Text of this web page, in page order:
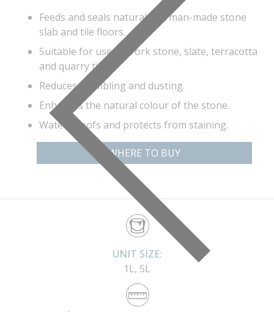
Feeds and seals natural and man-made stone
slab and tile floors.
Suitable for use on York stone, slate, terracotta
and quarry tiles.
Reduces crumbling and dusting.
Enhances the natural colour of the stone.
Water proofs and protects from staining.
WHERE TO BUY
UNIT SIZE:
1L, 5L